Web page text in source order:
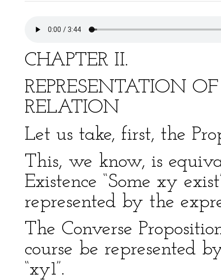
CHAPTER II.
REPRESENTATION
RELATION
Let us take, first, the
This, we know, is
Existence “Some xy
represented by the
The Converse
course be represented
“xy1”.